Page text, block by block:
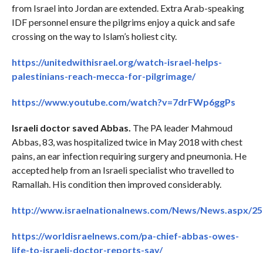
from Israel into Jordan are extended. Extra Arab-speaking
IDF personnel ensure the pilgrims enjoy a quick and safe
crossing on the way to Islam’s holiest city.
https://unitedwithisrael.org/watch-israel-helps-
palestinians-reach-mecca-for-pilgrimage/
https://www.youtube.com/watch?v=7drFWp6ggPs
Israeli doctor saved Abbas. The PA leader Mahmoud
Abbas, 83, was hospitalized twice in May 2018 with chest
pains, an ear infection requiring surgery and pneumonia. He
accepted help from an Israeli specialist who travelled to
Ramallah. His condition then improved considerably.
http://www.israelnationalnews.com/News/News.aspx/
https://worldisraelnews.com/pa-chief-abbas-owes-
life-to-israeli-doctor-reports-say/